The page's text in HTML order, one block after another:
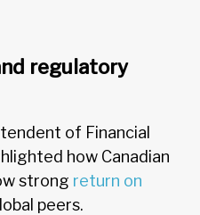
regulatory
of Financial
how Canadian
strong return on
peers.